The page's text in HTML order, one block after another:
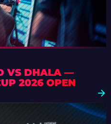
VS DHALA —
2026 OPEN